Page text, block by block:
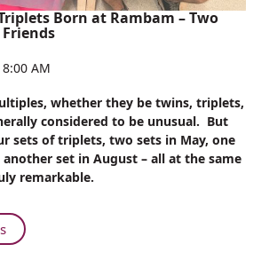
Within
One
Born at Rambam – Two
AM
whether they be twins, triplets,
considered to be unusual. But
sets of triplets, two sets in May, one
another set in August – all at the same
remarkable.
About
Four